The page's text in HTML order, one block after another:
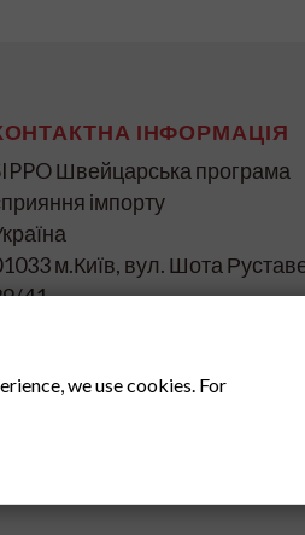
ІНФОРМАЦІЯ
Швейцарська програма
імпорту
м.Київ, вул. Шота
41
we use cookies. For